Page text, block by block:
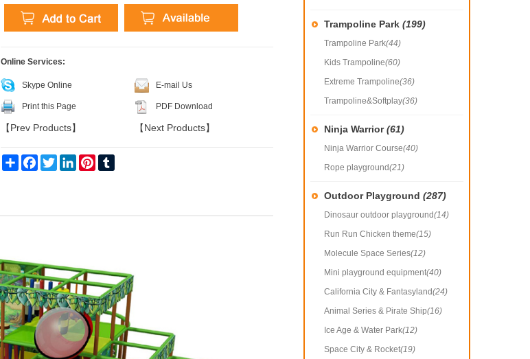
Online Services:
Skype Online E-mail Us
Print this Page PDF Download
【 Prev Products】 【 Next Products】
Share Facebook
Twitter LinkedInPinterest
Trampoline Park(199)
Trampoline Park(44)
Kids Trampoline(60)
Extreme Trampoline(36)
Trampoline&Softplay(36)
Ninja Warrior(61)
Ninja Warrior Course(40)
Rope playground(21)
Outdoor Playground(287)
Dinosaur outdoor playground(14)
Run Run Chicken theme(15)
Molecule Space Series(12)
Mini playground equipment(40)
California City & Fantasyland(24)
Animal Series & Pirate Ship(16)
Ice Age & Water Park(12)
Space City & Rocket(19)